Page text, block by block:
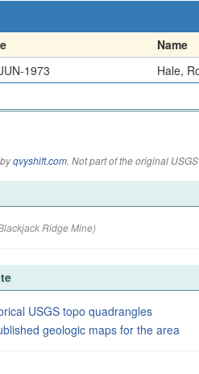
Name
1973 Hale,
qvyshift.com. Not part of the original
Ridge Mine)
USGS topo quadrangles
geologic maps for the area